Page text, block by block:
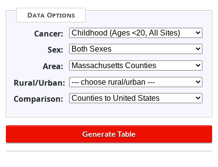
Data Options
Cancer:
Sex:
Area:
Rural/Urban:
Comparison: